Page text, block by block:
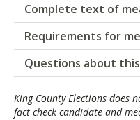
Complete text of
Requirements for
Questions about
King County Elections does
fact check candidate and